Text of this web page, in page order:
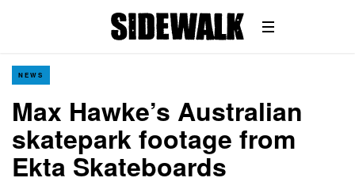
NEWS
Max Hawke’s Australian
skatepark footage from
Ekta Skateboards